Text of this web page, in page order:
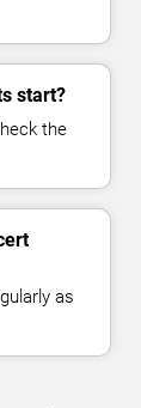
start?
the
as